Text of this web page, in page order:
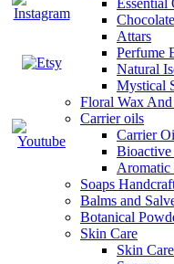
Essential
Attars
Perfume
Natural
Mystical
Floral Wax
Carrier oils
Carrier
Aromatic
Soaps
Balms and
Botanical
Skin Care
Skin Care